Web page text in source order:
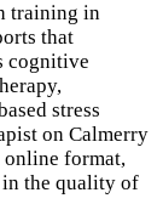
training in
that
cognitive
stress
on Calmerry
online format,
the quality of